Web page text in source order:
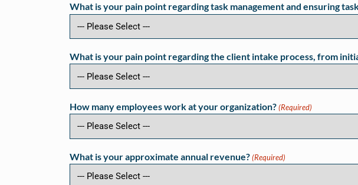
What is your pain point regarding task management and ensuring
What is your pain point regarding the client intake process, from
How many employees work at your organization? (Required)
What is your approximate annual revenue? (Required)